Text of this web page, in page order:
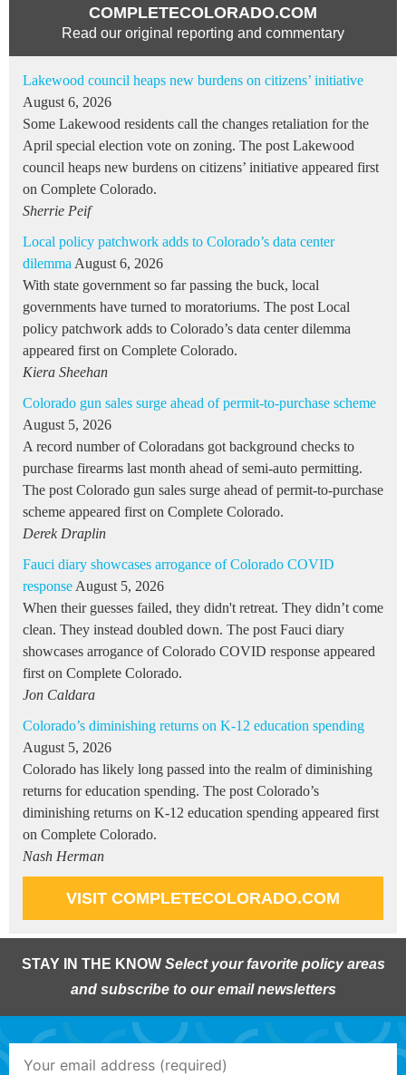
COMPLETECOLORADO.COM
Read our original reporting and commentary
Lakewood council heaps new burdens on citizens’ initiative
August 6, 2026
Some Lakewood residents call the changes retaliation for the
April special election vote on zoning. The post Lakewood
council heaps new burdens on citizens’ initiative appeared first
on Complete Colorado.
Sherrie Peif
Local policy patchwork adds to Colorado’s data center
dilemma August 6, 2026
With state government so far passing the buck, local
governments have turned to moratoriums. The post Local
policy patchwork adds to Colorado’s data center dilemma
appeared first on Complete Colorado.
Kiera Sheehan
Colorado gun sales surge ahead of permit-to-purchase scheme
August 5, 2026
A record number of Coloradans got background checks to
purchase firearms last month ahead of semi-auto permitting.
The post Colorado gun sales surge ahead of permit-to-purchase
scheme appeared first on Complete Colorado.
Derek Draplin
Fauci diary showcases arrogance of Colorado COVID
response August 5, 2026
When their guesses failed, they didn't retreat. They didn’t come
clean. They instead doubled down. The post Fauci diary
showcases arrogance of Colorado COVID response appeared
first on Complete Colorado.
Jon Caldara
Colorado’s diminishing returns on K-12 education spending
August 5, 2026
Colorado has likely long passed into the realm of diminishing
returns for education spending. The post Colorado’s
diminishing returns on K-12 education spending appeared first
on Complete Colorado.
Nash Herman
VISIT COMPLETECOLORADO.COM
STAY IN THE KNOW Select your favorite policy areas
and subscribe to our email newsletters